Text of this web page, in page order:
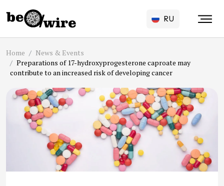
RU
Home
News & Events
Preparations of 17-hydroxyprogesterone caproate may
contribute to an increased risk of developing cancer